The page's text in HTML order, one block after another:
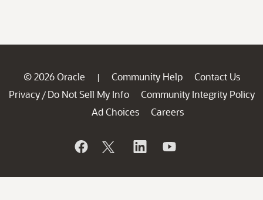
© 2026 Oracle | Community Help
Contact Us
Privacy / Do Not Sell My Info
Community Integrity Policy
Ad Choices
Careers